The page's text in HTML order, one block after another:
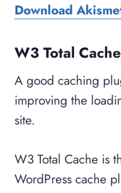
Download
W3 Total Cache
A good caching
improving the
site.
W3 Total Cache is
WordPress cache